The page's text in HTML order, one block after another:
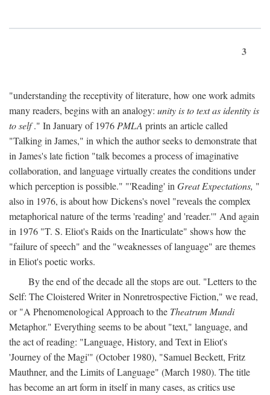
3
"understanding the receptivity of literature, how one work admits
many readers, begins with an analogy: unity is to text as identity is
to self." In January of 1976 PMLA prints an article called
"Talking in James," in which the author seeks to demonstrate that
in James's late fiction "talk becomes a process of imaginative
collaboration, and language virtually creates the conditions under
which perception is possible." "'Reading' in Great Expectations, "
also in 1976, is about how Dickens's novel "reveals the complex
metaphorical nature of the terms 'reading' and 'reader.'" And again
in 1976 "T. S. Eliot's Raids on the Inarticulate" shows how the
"failure of speech" and the "weaknesses of language" are themes
in Eliot's poetic works.
By the end of the decade all the stops are out. "Letters to the
Self: The Cloistered Writer in Nonretrospective Fiction," we read,
or "A Phenomenological Approach to the Theatrum Mundi
Metaphor." Everything seems to be about "text," language, and
the act of reading: "Language, History, and Text in Eliot's
'Journey of the Magi'" (October 1980), "Samuel Beckett, Fritz
Mauthner, and the Limits of Language" (March 1980). The title
has become an art form in itself in many cases, as critics use